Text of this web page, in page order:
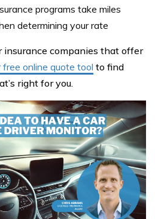
programs take miles
determining your rate
insurance companies that offer
free online quote tool to find
right for you.